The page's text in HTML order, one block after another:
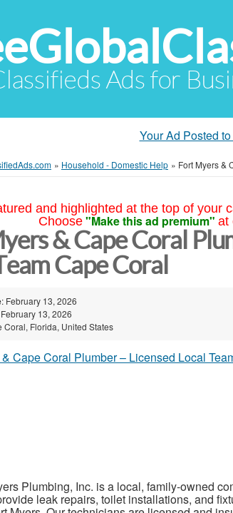
Ads for
Your Ad Posted
» Household - Domestic Help » Fort Myers &
and highlighted at the top of your
Choose "Make this ad premium" at
& Cape Coral
Cape Coral
: February 13, 2026
February 13, 2026
Coral, Florida, United States
Plumbing, Inc. is a local, family-owned
leak repairs, toilet installations, and